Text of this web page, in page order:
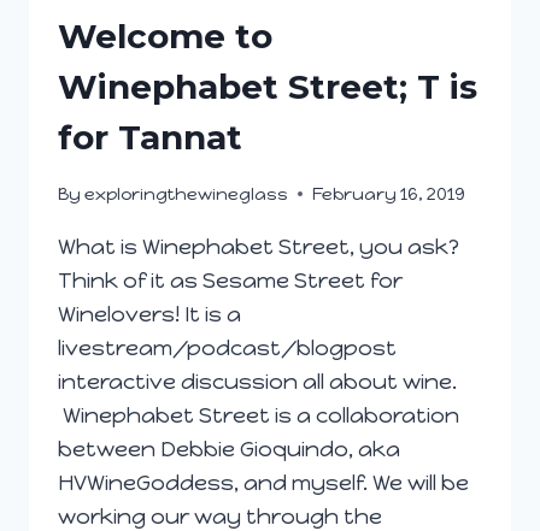
T
FOR
TANNAT
Welcome to
Winephabet Street; T is
for Tannat
By exploringthewineglass February 16, 2019
What is Winephabet Street, you ask?
Think of it as Sesame Street for
Winelovers! It is a
livestream/podcast/blogpost
interactive discussion all about wine.
Winephabet Street is a collaboration
between Debbie Gioquindo, aka
HVWineGoddess, and myself. We will be
working our way through the